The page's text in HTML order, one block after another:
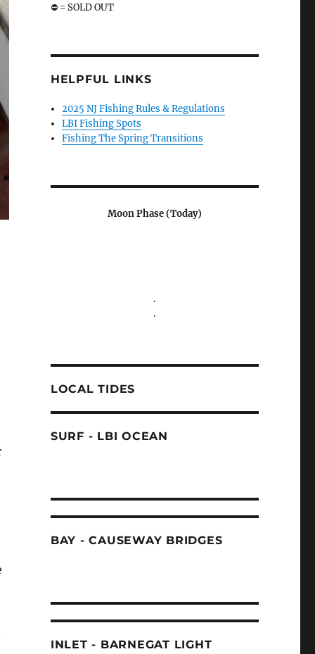
⛔️ = SOLD OUT
HELPFUL LINKS
2025 NJ Fishing Rules & Regulations
LBI Fishing Spots
Fishing The Spring Transitions
Moon Phase (Today)
.
.
LOCAL TIDES
SURF - LBI OCEAN
BAY - CAUSEWAY BRIDGES
INLET - BARNEGAT LIGHT